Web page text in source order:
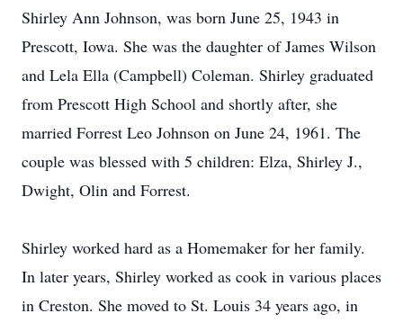
Shirley Ann Johnson, was born June 25, 1943 in
Prescott, Iowa. She was the daughter of James Wilson
and Lela Ella (Campbell) Coleman. Shirley graduated
from Prescott High School and shortly after, she
married Forrest Leo Johnson on June 24, 1961. The
couple was blessed with 5 children: Elza, Shirley J.,
Dwight, Olin and Forrest.
Shirley worked hard as a Homemaker for her family.
In later years, Shirley worked as cook in various places
in Creston. She moved to St. Louis 34 years ago, in